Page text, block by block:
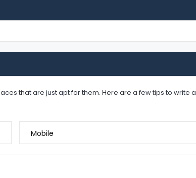
that are just apt for them. Here are a few tips to write a
Mobile